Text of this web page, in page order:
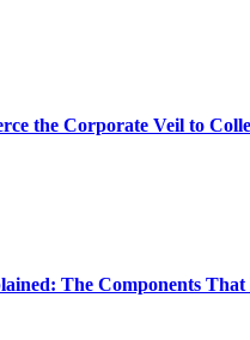
the Corporate Veil to
The Components That